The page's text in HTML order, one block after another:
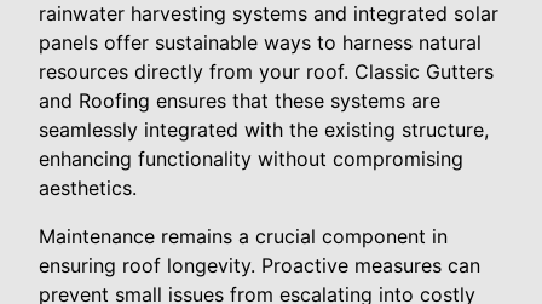
rainwater harvesting systems and integrated solar
panels offer sustainable ways to harness natural
resources directly from your roof. Classic Gutters
and Roofing ensures that these systems are
seamlessly integrated with the existing structure,
enhancing functionality without compromising
aesthetics.
Maintenance remains a crucial component in
ensuring roof longevity. Proactive measures can
prevent small issues from escalating into costly